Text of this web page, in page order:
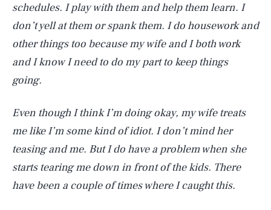
schedules. I play with them and help them learn. I
don’t yell at them or spank them. I do housework and
other things too because my wife and I both work
and I know I need to do my part to keep things
going.
Even though I think I’m doing okay, my wife treats
me like I’m some kind of idiot. I don’t mind her
teasing and me. But I do have a problem when she
starts tearing me down in front of the kids. There
have been a couple of times where I caught this.